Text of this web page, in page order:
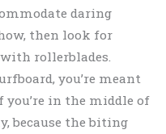
daring
then look for
rollerblades.
you’re meant
in the middle of
because the biting